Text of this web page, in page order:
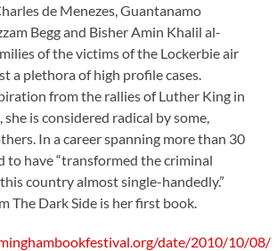
de Menezes, Guantanamo
Begg and Bisher Amin Khalil al-
of the victims of the Lockerbie air
a plethora of high profile cases.
from the rallies of Luther King in
she is considered radical by some,
In a career spanning more than 30
to have “transformed the criminal
country almost single-handedly.”
The Dark Side is her first book.
date/2010/10/08/